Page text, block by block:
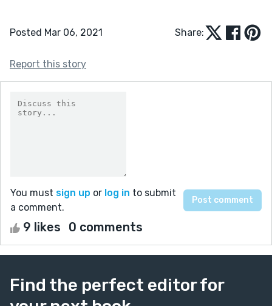
Posted Mar 06, 2021 Share:
Report this story
You must sign up or log in to submit
a comment.
9 likes 0 comments
Find the perfect editor for